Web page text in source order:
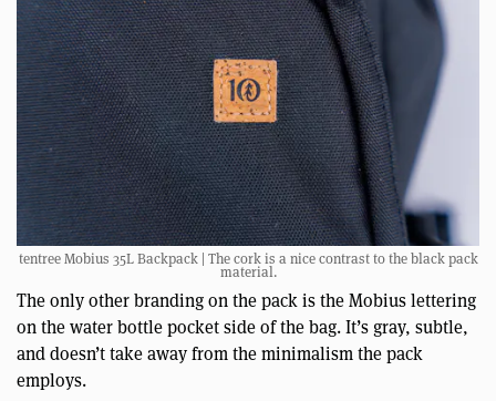
tentree Mobius 35L Backpack | The cork is a nice contrast to the black pack
material.
The only other branding on the pack is the Mobius lettering
on the water bottle pocket side of the bag. It’s gray, subtle,
and doesn’t take away from the minimalism the pack
employs.